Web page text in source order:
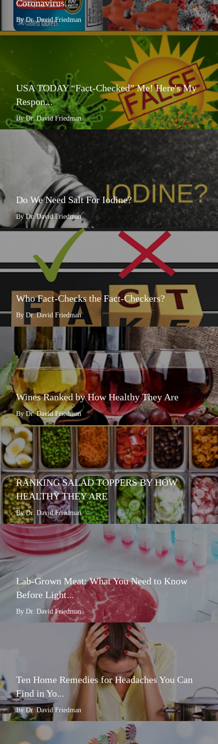
Coronavirus...
By Dr. David Friedman
USA TODAY “Fact-Checked” Me! Here's My
Respon...
By Dr. David Friedman
Do We Need Salt For Iodine?
By Dr. David Friedman
Who Fact-Checks the Fact-Checkers?
By Dr. David Friedman
Wines Ranked by How Healthy They Are
By Dr. David Friedman
RANKING SALAD TOPPERS BY HOW
HEALTHY THEY ARE
By Dr. David Friedman
Lab-Grown Meat: What You Need to Know
Before Light...
By Dr. David Friedman
Ten Home Remedies for Headaches You Can
Find in Yo...
By Dr. David Friedman